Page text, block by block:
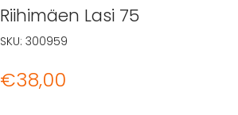
Riihimäen Lasi 75
€38,00
SKU: 300959